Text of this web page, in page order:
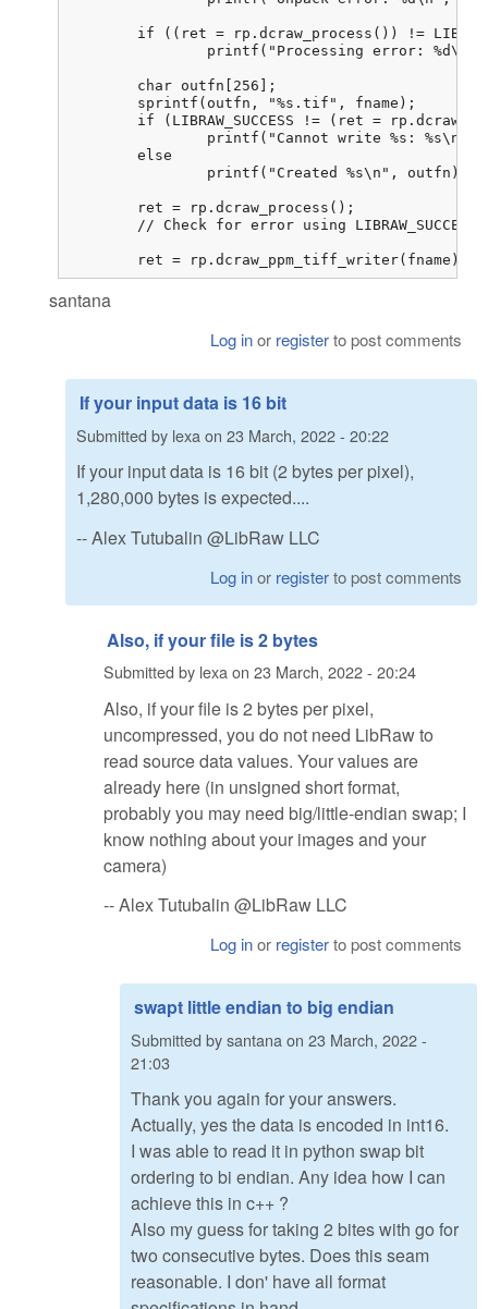
	ret = rp.dcraw_ppm_tiff_writer(fname);
santana
Log inor registerto post comments
If your input data is 16 bit
Submitted by lexa on 23 March, 2022 - 20:22
If your input data is 16 bit (2 bytes per pixel),
1,280,000 bytes is expected....
-- Alex Tutubalin @LibRaw LLC
Log inor registerto post comments
Also, if your file is 2 bytes
Submitted by lexa on 23 March, 2022 - 20:24
Also, if your file is 2 bytes per pixel,
uncompressed, you do not need LibRaw to
read source data values. Your values are
already here (in unsigned short format,
probably you may need big/little-endian swap; I
know nothing about your images and your
camera)
-- Alex Tutubalin @LibRaw LLC
Log inor registerto post comments
swapt little endian to big endian
Submitted bysantana on 23 March, 2022 -
21:03
Thank you again for your answers.
Actually, yes the data is encoded in int16.
I was able to read it in python swap bit
ordering to bi endian. Any idea how I can
achieve this in c++ ?
Also my guess for taking 2 bites with go for
two consecutive bytes. Does this seam
reasonable. I don' have all format